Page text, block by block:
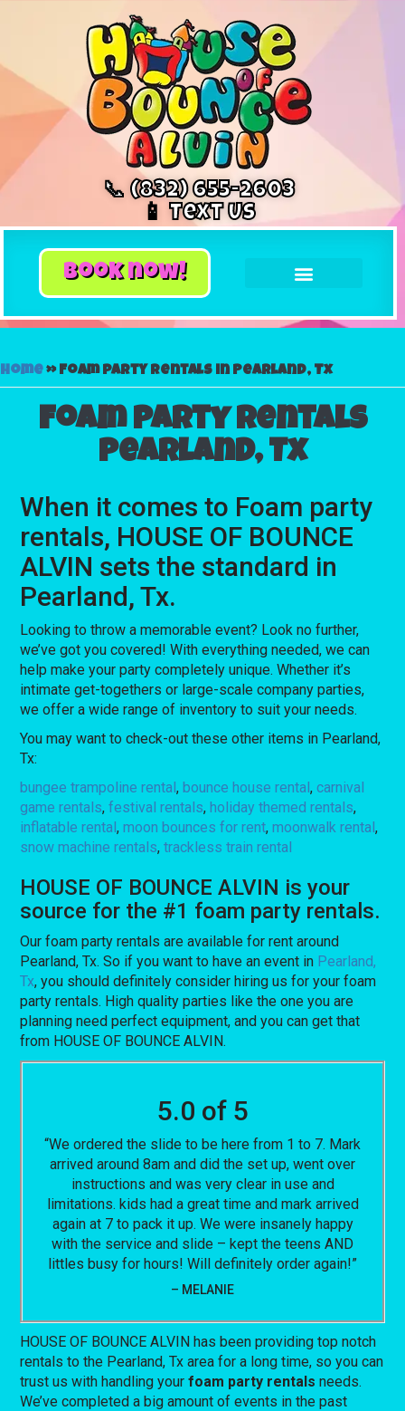
📞 (832) 655-2603
📱 Text Us
book now!
Home»Foam party rentals in Pearland, Tx
Foam party rentals
Pearland, Tx
When it comes to Foam party
rentals, HOUSE OF BOUNCE
ALVIN sets the standard in
Pearland, Tx.
Looking to throw a memorable event? Look no further,
we’ve got you covered! With everything needed, we can
help make your party completely unique. Whether it’s
intimate get-togethers or large-scale company parties,
we offer a wide range of inventory to suit your needs.
You may want to check-out these other items in Pearland,
Tx:
bungee trampoline rental,bounce house rental,carnival
game rentals,festival rentals,holiday themed rentals,
inflatable rental,moon bounces for rent,moonwalk rental,
snow machine rentals,trackless train rental
HOUSE OF BOUNCE ALVIN is your
source for the #1 foam party rentals.
Our foam party rentals are available for rent around
Pearland, Tx. So if you want to have an event in Pearland,
Tx, you should definitely consider hiring us for your foam
party rentals. High quality parties like the one you are
planning need perfect equipment, and you can get that
from HOUSE OF BOUNCE ALVIN.
5.0 of 5
“We ordered the slide to be here from 1 to 7. Mark
arrived around 8am and did the set up, went over
instructions and was very clear in use and
limitations. kids had a great time and mark arrived
again at 7 to pack it up. We were insanely happy
with the service and slide – kept the teens AND
littles busy for hours! Will definitely order again!”
– MELANIE
HOUSE OF BOUNCE ALVIN has been providing top notch
rentals to the Pearland, Tx area for a long time, so you can
trust us with handling yourfoam party rentals needs.
We’ve completed a big amount of events in the past